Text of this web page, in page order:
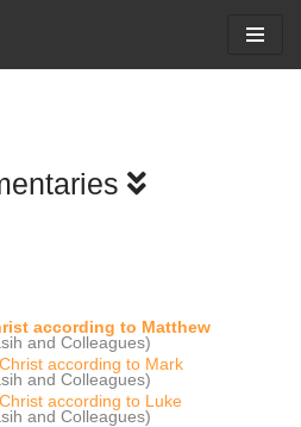
according to Matthew
and Colleagues)
according to Mark
and Colleagues)
according to Luke
and Colleagues)